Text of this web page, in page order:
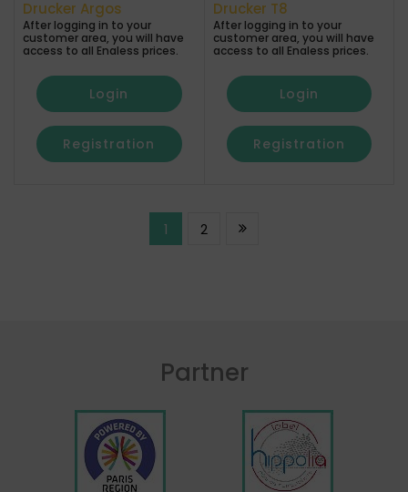
Drucker Argos
After logging in to your
customer area, you will have
access to all Enaless prices.
Login
Registration
Drucker T8
After logging in to your
customer area, you will have
access to all Enaless prices.
Login
Registration
1 2
Partner